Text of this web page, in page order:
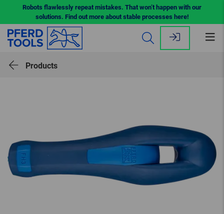
Robots flawlessly repeat mistakes. That won’t happen with our
solutions. Find out more about stable processes here!
Products